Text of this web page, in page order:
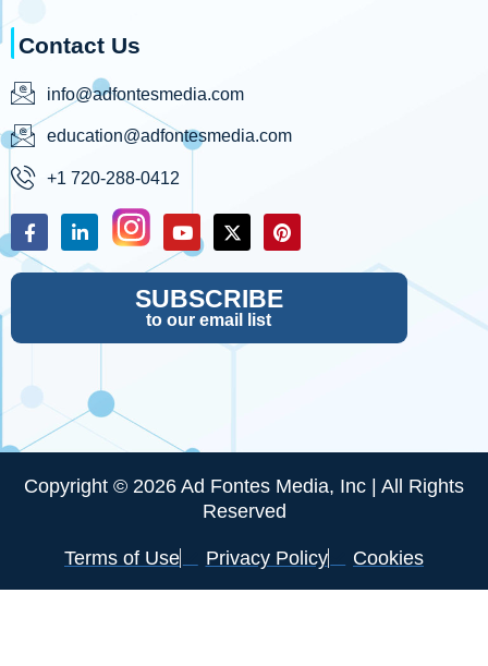
Contact Us
info@adfontesmedia.com
education@adfontesmedia.com
+1 720-288-0412
SUBSCRIBE
to our email list
Copyright © 2026 Ad Fontes Media, Inc | All Rights
Reserved
Terms of Use Privacy Policy Cookies